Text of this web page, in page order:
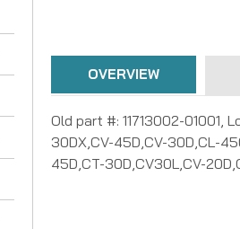
OVERVIEW
Old part #: 11713002-01001,
30DX,CV-45D,CV-30D,CL-
45D,CT-30D,CV30L,CV-